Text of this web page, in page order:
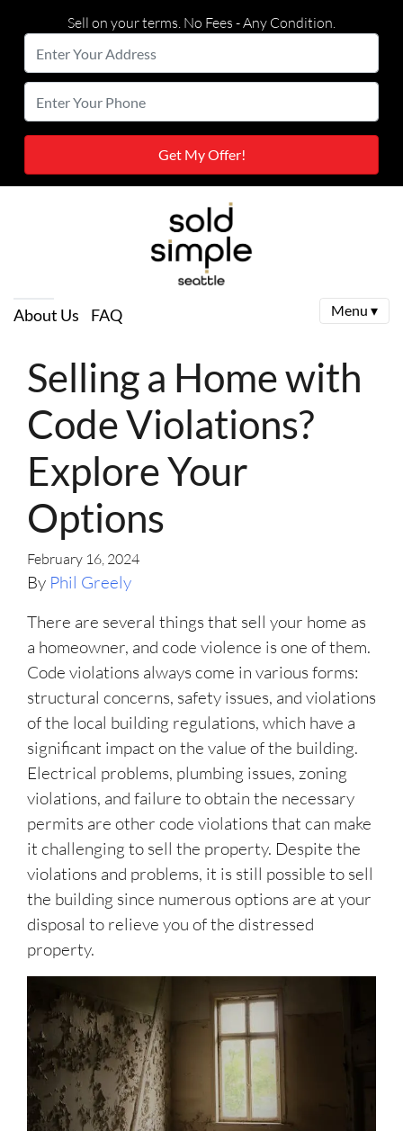
Sell on your terms. No Fees - Any Condition.
Enter
Your
Address
Street Address
Enter
Your
About Us FAQ Menu ▾
Selling a Home with
Code Violations?
Explore Your
Options
February 16, 2024
By Phil Greely
There are several things that sell your home as
a homeowner, and code violence is one of them.
Code violations always come in various forms:
structural concerns, safety issues, and violations
of the local building regulations, which have a
significant impact on the value of the building.
Electrical problems, plumbing issues, zoning
violations, and failure to obtain the necessary
permits are other code violations that can make
it challenging to sell the property. Despite the
violations and problems, it is still possible to sell
the building since numerous options are at your
disposal to relieve you of the distressed
property.